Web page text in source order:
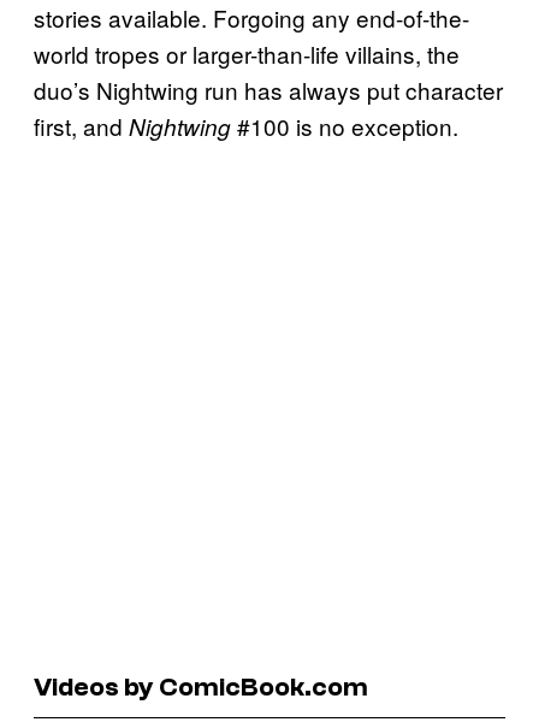
stories available. Forgoing any end-of-the-
world tropes or larger-than-life villains, the
duo’s Nightwing run has always put character
first, and Nightwing#100 is no exception.
Videos by ComicBook.com